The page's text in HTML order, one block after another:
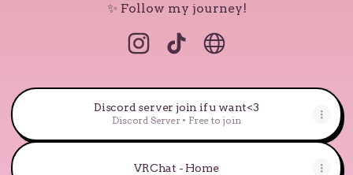
✨ Follow my journey!
Discord server join if u want<3
Discord Server • Free to join
VRChat - Home